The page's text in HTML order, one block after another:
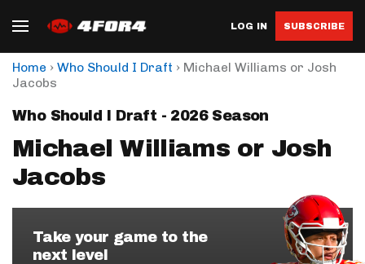
LOG IN SUBSCRIBE
Home › Who Should I Draft › Michael Williams or Josh
Jacobs
Who Should I Draft - 2026 Season
Michael Williams or Josh
Jacobs
Take your game to the
next level